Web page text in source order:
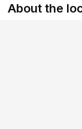
About the